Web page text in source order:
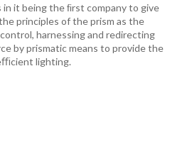
in it being the ﬁrst company to give
principles of the prism as the
harnessing and redirecting
by prismatic means to provide the
lighting.